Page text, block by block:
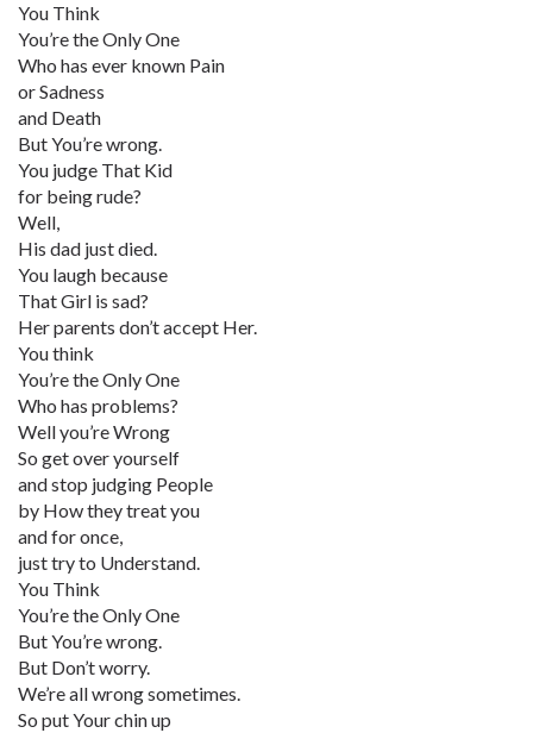
You Think
You’re the Only One
Who has ever known Pain
or Sadness
and Death
But You’re wrong.
You judge That Kid
for being rude?
Well,
His dad just died.
You laugh because
That Girl is sad?
Her parents don’t accept Her.
You think
You’re the Only One
Who has problems?
Well you’re Wrong
So get over yourself
and stop judging People
by How they treat you
and for once,
just try to Understand.
You Think
You’re the Only One
But You’re wrong.
But Don’t worry.
We’re all wrong sometimes.
So put Your chin up